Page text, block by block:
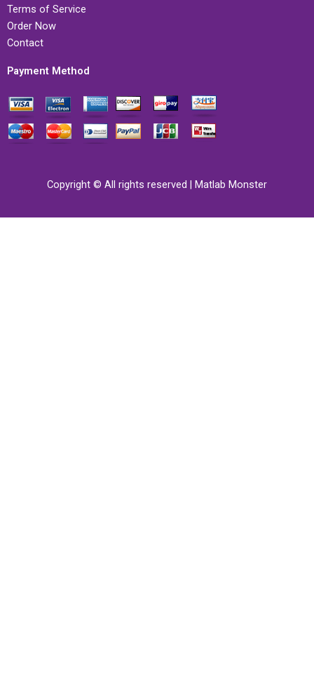
Terms of Service
Order Now
Contact
Payment Method
Copyright © All rights reserved | Matlab Monster